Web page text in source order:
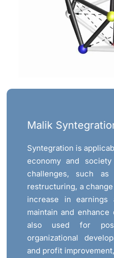
Malik
Syntegration is
economy and
challenges, such as
restructuring, a
increase in
maintain and
also used for
organizational
and profit